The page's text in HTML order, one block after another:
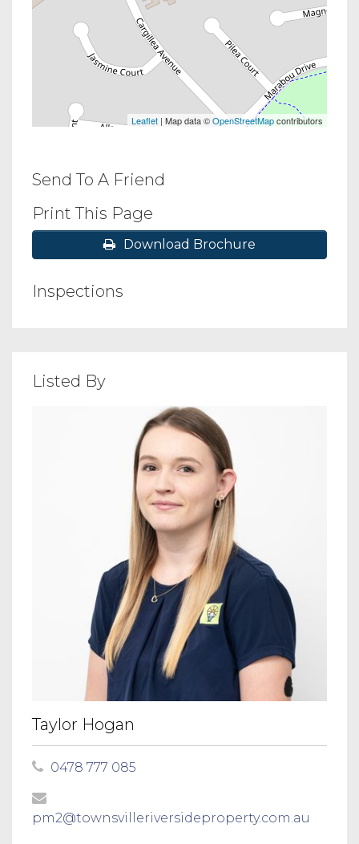
Leaflet | Map data ©OpenStreetMapcontributors
Send To A Friend
Print This Page
Download Brochure
Inspections
Listed By
Taylor Hogan
0478 777 085
pm2@townsvilleriversideproperty.com.au